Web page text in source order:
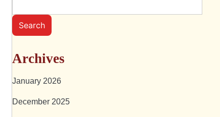
Search
Archives
January 2026
December 2025